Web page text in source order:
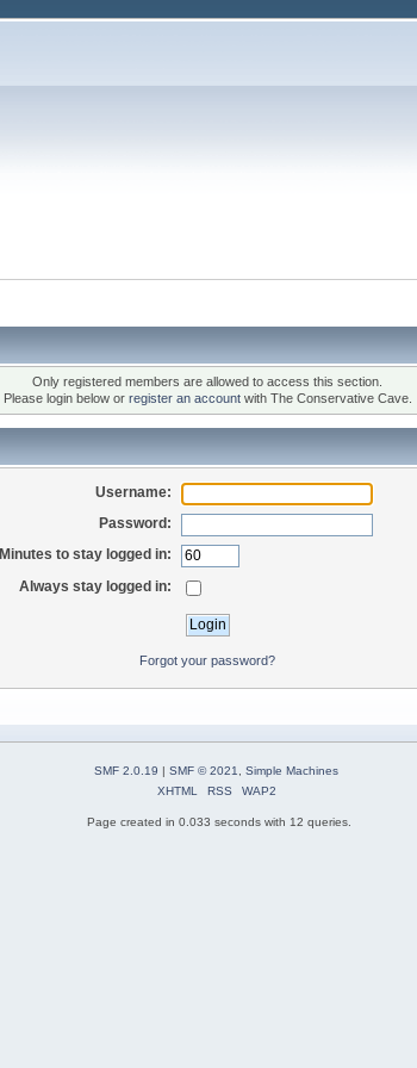
Only registered members are allowed to access this section.
Please login below or register an accountwith The Conservative Cave.
Username:
Password:
Minutes to stay logged in:
Always stay logged in:
Forgot your password?
SMF 2.0.19 | SMF © 2021
Simple Machines
XHTML
RSS WAP2
Page created in 0.033 seconds with 12 queries.